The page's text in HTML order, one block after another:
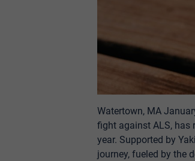
Watertown, MA
fight against ALS, has
year. Supported by
journey, fueled by the